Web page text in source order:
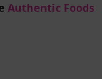
Authentic Foods